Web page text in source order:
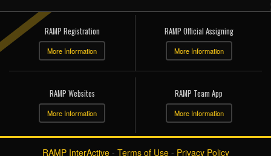
RAMP Registration
More Information
RAMP Official Assigning
More Information
RAMP Websites
More Information
RAMP Team App
More Information
RAMP InterActive- Terms of Use- Privacy Policy